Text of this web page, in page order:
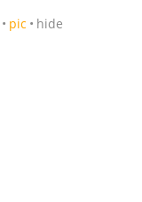
pic hide